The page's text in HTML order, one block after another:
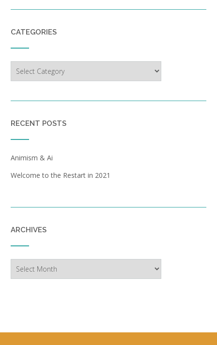
CATEGORIES
RECENT POSTS
Animism & Ai
Welcome to the Restart in 2021
ARCHIVES